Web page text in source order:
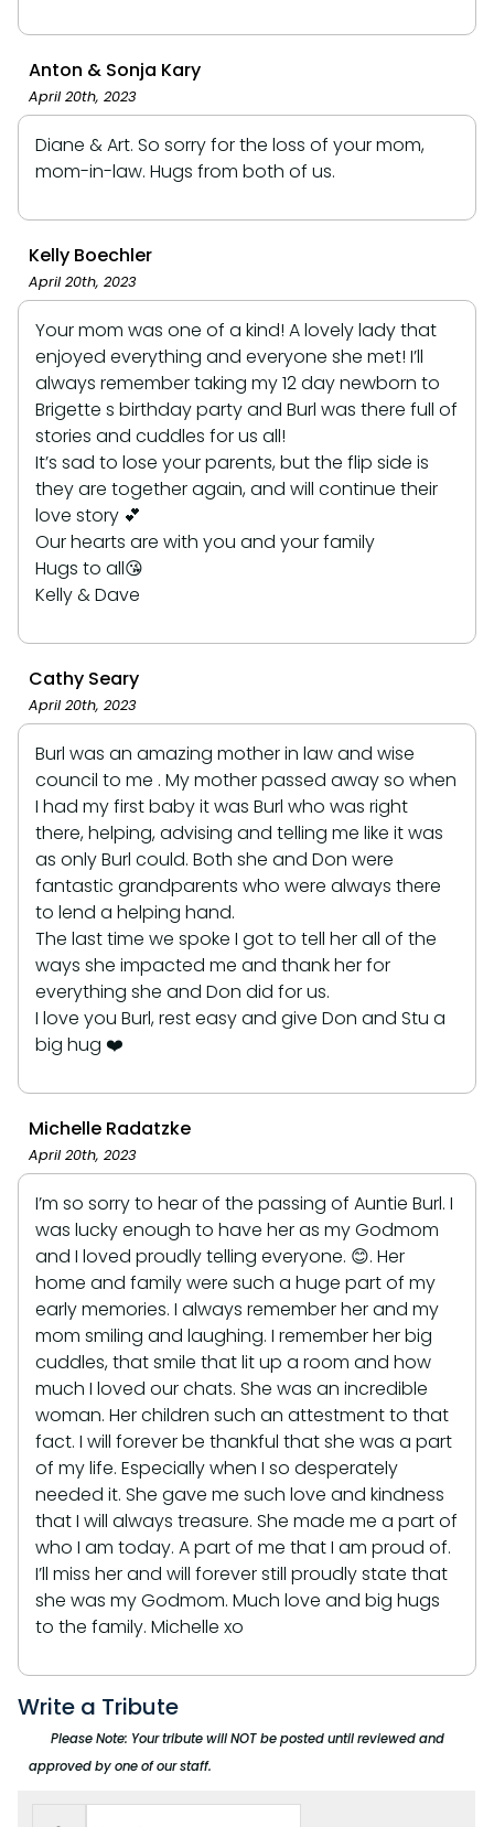
Anton & Sonja Kary
April 20th, 2023
Diane & Art. So sorry for the loss of your mom,
mom-in-law. Hugs from both of us.
Kelly Boechler
April 20th, 2023
Your mom was one of a kind! A lovely lady that
enjoyed everything and everyone she met! I’ll
always remember taking my 12 day newborn to
Brigette s birthday party and Burl was there full of
stories and cuddles for us all!
It’s sad to lose your parents, but the flip side is
they are together again, and will continue their
love story 💕
Our hearts are with you and your family
Hugs to all😘
Kelly & Dave
Cathy Seary
April 20th, 2023
Burl was an amazing mother in law and wise
council to me . My mother passed away so when
I had my first baby it was Burl who was right
there, helping, advising and telling me like it was
as only Burl could. Both she and Don were
fantastic grandparents who were always there
to lend a helping hand.
The last time we spoke I got to tell her all of the
ways she impacted me and thank her for
everything she and Don did for us.
I love you Burl, rest easy and give Don and Stu a
big hug ❤️
Michelle Radatzke
April 20th, 2023
I’m so sorry to hear of the passing of Auntie Burl. I
was lucky enough to have her as my Godmom
and I loved proudly telling everyone. 😊. Her
home and family were such a huge part of my
early memories. I always remember her and my
mom smiling and laughing. I remember her big
cuddles, that smile that lit up a room and how
much I loved our chats. She was an incredible
woman. Her children such an attestment to that
fact. I will forever be thankful that she was a part
of my life. Especially when I so desperately
needed it. She gave me such love and kindness
that I will always treasure. She made me a part of
who I am today. A part of me that I am proud of.
I’ll miss her and will forever still proudly state that
she was my Godmom. Much love and big hugs
to the family. Michelle xo
Write a Tribute
Please Note: Your tribute will NOT be posted until reviewed and
approved by one of our staff.